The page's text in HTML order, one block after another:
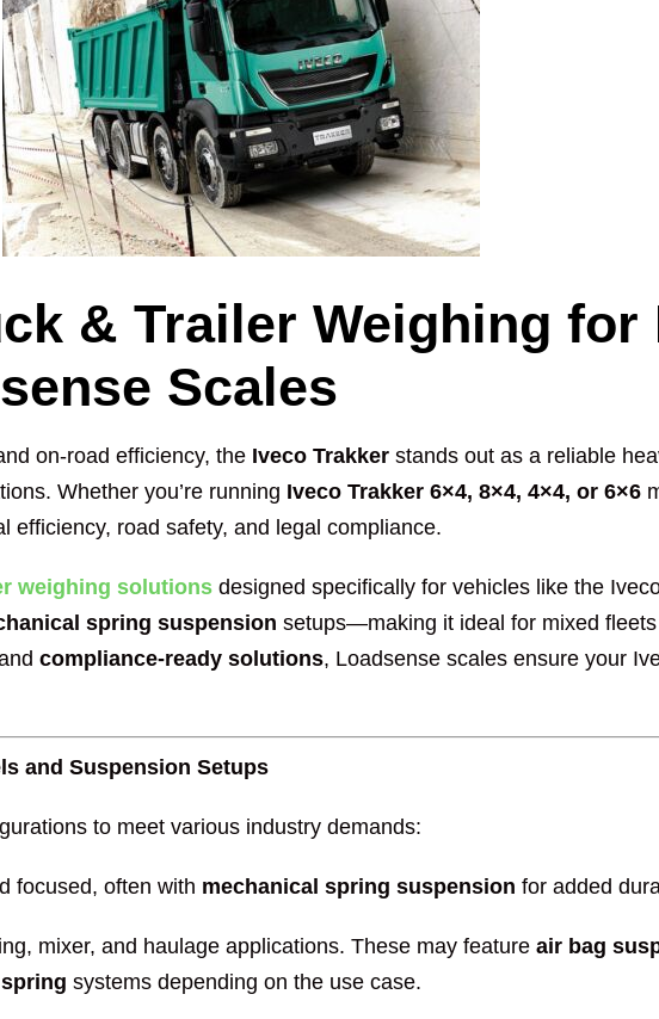
& Trailer Weighing for
Scales
on-road efficiency, the Iveco Trakker stands out as a reliable
Whether you’re running Iveco Trakker 6×4, 8×4, 4×4, or 6×6
efficiency, road safety, and legal compliance.
weighing solutions designed specifically for vehicles like the
spring suspension setups—making it ideal for mixed
compliance-ready solutions, Loadsense scales ensure your
and Suspension Setups
to meet various industry demands:
focused, often with mechanical spring suspension for added
mixer, and haulage applications. These may feature air bag
systems depending on the use case.